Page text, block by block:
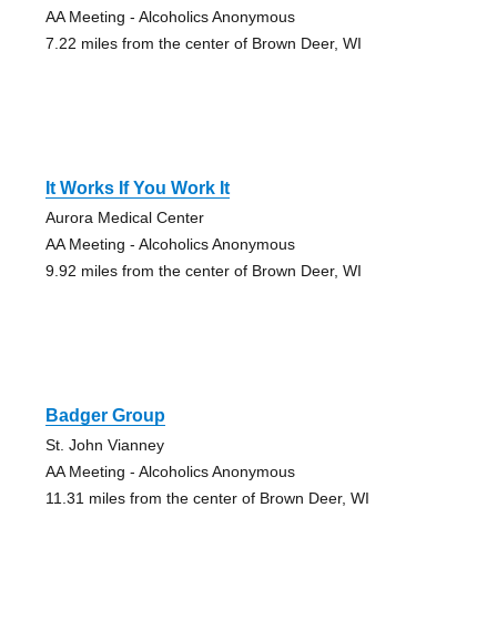
AA Meeting - Alcoholics Anonymous
7.22 miles from the center of Brown Deer, WI
It Works If You Work It
Aurora Medical Center
AA Meeting - Alcoholics Anonymous
9.92 miles from the center of Brown Deer, WI
Badger Group
St. John Vianney
AA Meeting - Alcoholics Anonymous
11.31 miles from the center of Brown Deer, WI